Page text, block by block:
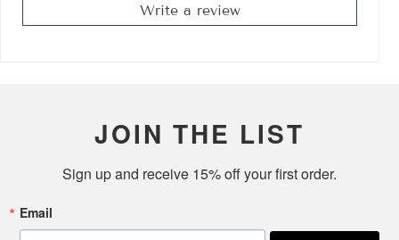
Write a review
JOIN THE LIST
Sign up and receive 15% off your first order.
Email